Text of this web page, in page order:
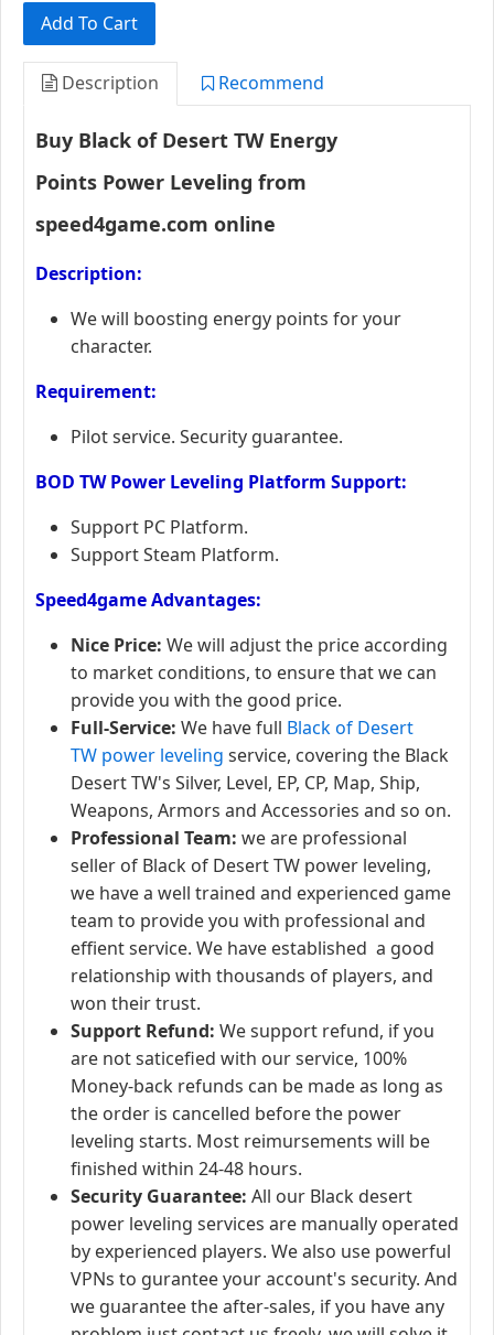
Add To Cart
Description Recommend
Buy Black of Desert TW Energy
Points Power Leveling from
speed4game.com online
Description:
We will boosting energy points for your
character.
Requirement:
Pilot service. Security guarantee.
​BOD TWPower Leveling Platform Support:
Support PC Platform.
Support Steam Platform.
Speed4game Advantages:
Nice Price: We will adjust the price according
to market conditions, to ensure that we can
provide you with the good price.
Full-Service: We have full Black of Desert
TW power leveling service, covering the Black
Desert TW's Silver, Level, EP, CP, Map, Ship,
Weapons, Armors and Accessories and so on.
Professional Team: we are professional
seller of Black of Desert TW power leveling,
we have a well trained and experienced game
team to provide you with professional and
effient service. We have established a good
relationship with thousands of players, and
won their trust.
Support Refund: We support refund, if you
are not saticefied with our service, 100%
Money-back refunds can be made as long as
the order is cancelled before the power
leveling starts. Most reimursements will be
finished within 24-48 hours.
Security Guarantee: All our Black desert
power leveling services are manually operated
by experienced players. We also use powerful
VPNs to gurantee your account's security. And
we guarantee the after-sales, if you have any